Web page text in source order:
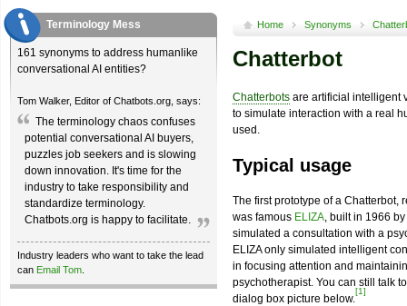
Home Synonyms
Chatterbot
Chatterbots are artificial intelligent
to simulate interaction with a real
used.
Typical usage
The first prototype of a
was famous ELIZA, built in 1966 by
simulated a consultation with a
ELIZA only simulated intelligent
in focusing attention and
psychotherapist. You can still talk
dialog box picture below.
[1]
Terminology Mess
161 synonyms to address humanlike
conversational AI entities?
Tom Walker, Editor of Chatbots.org, says:
The terminology chaos confuses
potential conversational AI buyers,
puzzles job seekers and is slowing
down innovation. It's time for the
industry to take responsibility and
standardize terminology.
Chatbots.org is happy to facilitate.
Industry leaders who want to take the lead
can Email Tom